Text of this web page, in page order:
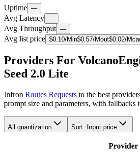
Uptime —
Avg Latency —
Avg Throughput —
Avg list price $0.10/Min$0.57/Mout$0.02/M
Providers For
Seed 2.0 Lite
Infron Routes Requests to the best
prompt size and parameters, with fallbacks
All quantization Sort : Input price
Provider